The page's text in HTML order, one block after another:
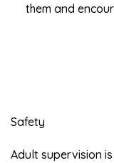
them and
Safety
Adult supervision